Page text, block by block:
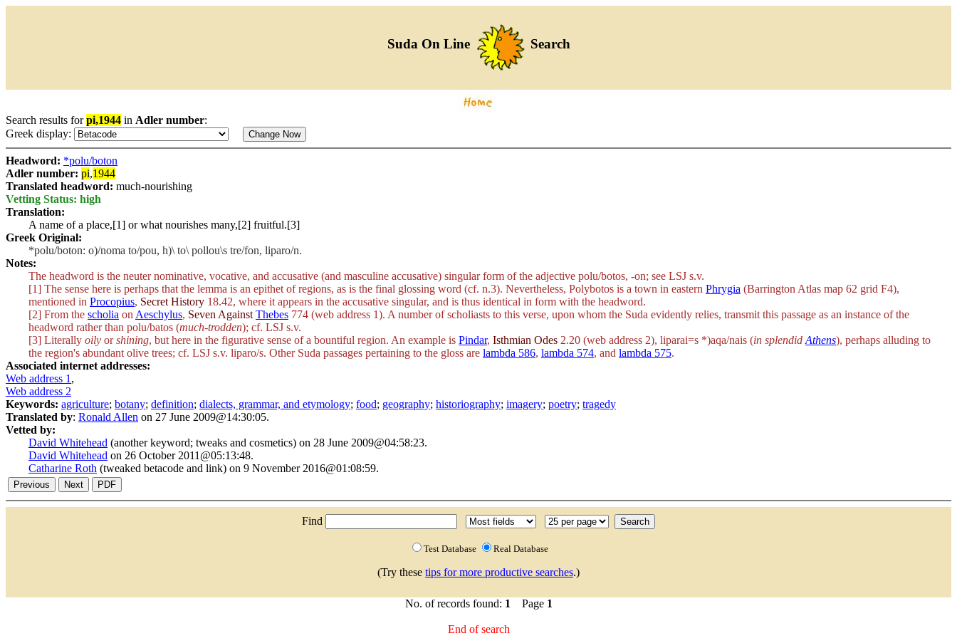
Suda On Line Search
Search results forpi,1944 in Adler number:
Greek display:
Headword: *polu/boton
Adler number: pi,1944
Translated headword: much-nourishing
Vetting Status: high
Translation:
A name of a place,[1] or what nourishes many,[2] fruitful.[3]
Greek Original:
*polu/boton: o)/noma to/pou, h)\ to\ pollou\s tre/fon, liparo/n.
Notes:
The headword is the neuter nominative, vocative, and accusative (and masculine accusative) singular form of the adjective polu/botos, -on; see LSJ s.v.
[1] The sense here is perhaps that the lemma is an epithet of regions, as is the final glossing word (cf. n.3). Nevertheless, Polybotos is a town in eastern Phrygia (Barrington Atlas map 62 grid F4),
mentioned in Procopius, Secret History 18.42, where it appears in the accusative singular, and is thus identical in form with the headword.
[2] From the scholia on Aeschylus, Seven Against Thebes 774 (web address 1). A number of scholiasts to this verse, upon whom the Suda evidently relies, transmit this passage as an instance of the
headword rather than polu/batos (much-trodden); cf. LSJ s.v.
[3] Literally oily orshining, but here in the figurative sense of a bountiful region. An example is Pindar, Isthmian Odes 2.20 (web address 2), liparai=s *)aqa/nais (in splendid Athens), perhaps alluding to
the region's abundant olive trees; cf. LSJ s.v. liparo/s. Other Suda passages pertaining to the gloss are lambda 586, lambda 574, and lambda 575.
Associated internet addresses:
Web address 1 ,
Web address 2
Keywords: agriculture; botany; definition; dialects, grammar, and etymology; food; geography; historiography; imagery; poetry; tragedy
Translated by: Ronald Allen on 27 June 2009@14:30:05.
Vetted by:
David Whitehead (another keyword; tweaks and cosmetics) on 28 June 2009@04:58:23.
David Whitehead on 26 October 2011@05:13:48.
Catharine Roth (tweaked betacode and link) on 9 November 2016@01:08:59.
Find
Test Database Real Database
(Try these tips for more productive searches.)
No. of records found: 1 Page 1
End of search